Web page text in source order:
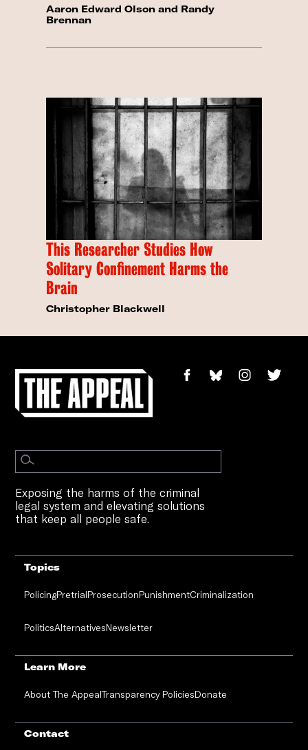
Aaron Edward Olson and Randy
Brennan
This Researcher Studies How
Solitary Confinement Harms the
Brain
Christopher Blackwell
Exposing the harms of the criminal
legal system and elevating solutions
that keep all people safe.
Topics
PolicingPretrialProsecutionPunishmentCriminalization
PoliticsAlternativesNewsletter
Learn More
About The AppealTransparency PoliciesDonate
Contact